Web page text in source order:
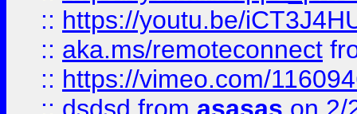
:: https://youtu.be/
:: aka.ms/remoteconnect
:: https://vimeo.com/